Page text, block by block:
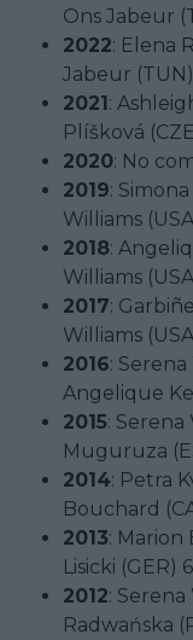
Ons Jabeur
2022: Elena
Jabeur
2021:
Plíšková
2020: No
2019:
Williams
2018:
Williams
2017:
Williams
2016:
Angelique
2015:
Muguruza
2014: Petra
Bouchard
2013: Marion
Lisicki (GER)
2012:
Radwańska